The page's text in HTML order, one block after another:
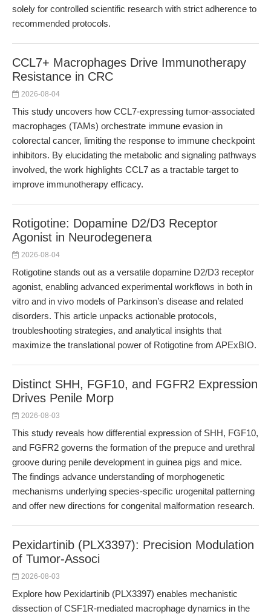
solely for controlled scientific research with strict adherence to
recommended protocols.
CCL7+ Macrophages Drive Immunotherapy
Resistance in CRC
2026-08-04
This study uncovers how CCL7-expressing tumor-associated
macrophages (TAMs) orchestrate immune evasion in
colorectal cancer, limiting the response to immune checkpoint
inhibitors. By elucidating the metabolic and signaling pathways
involved, the work highlights CCL7 as a tractable target to
improve immunotherapy efficacy.
Rotigotine: Dopamine D2/D3 Receptor
Agonist in Neurodegenera
2026-08-04
Rotigotine stands out as a versatile dopamine D2/D3 receptor
agonist, enabling advanced experimental workflows in both in
vitro and in vivo models of Parkinson’s disease and related
disorders. This article unpacks actionable protocols,
troubleshooting strategies, and analytical insights that
maximize the translational power of Rotigotine from APExBIO.
Distinct SHH, FGF10, and FGFR2 Expression
Drives Penile Morp
2026-08-03
This study reveals how differential expression of SHH, FGF10,
and FGFR2 governs the formation of the prepuce and urethral
groove during penile development in guinea pigs and mice.
The findings advance understanding of morphogenetic
mechanisms underlying species-specific urogenital patterning
and offer new directions for congenital malformation research.
Pexidartinib (PLX3397): Precision Modulation
of Tumor-Associ
2026-08-03
Explore how Pexidartinib (PLX3397) enables mechanistic
dissection of CSF1R-mediated macrophage dynamics in the